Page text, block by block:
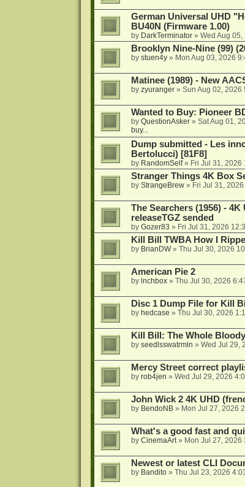
German Universal UHD
BU40N (Firmware 1.00)
by DarkTerminator» Wed Aug
Brooklyn Nine-Nine (99)
by stuen4y» Mon Aug 03, 2026
Matinee (1989) - New
by zyuranger» Sun Aug 02, 2026
Wanted to Buy: Pioneer
by QuestionAsker» Sat Aug 01,
buy...
Dump submitted - Les
Bertolucci) [81F8]
by RandomSelf» Fri Jul 31, 2026
Stranger Things 4K Box
by StrangeBrew» Fri Jul 31,
The Searchers (1956) -
releaseTGZ sended
by Gozer83 » Fri Jul 31, 2026
Kill Bill TWBA How I
by BrianDW» Thu Jul 30, 2026
American Pie 2
by lnchbox» Thu Jul 30, 2026
Disc 1 Dump File for Kill
by hedcase » Thu Jul 30, 2026
Kill Bill: The Whole
by seedlsswatrmln » Wed Jul 29,
Mercy Street correct
by rob4jen » Wed Jul 29, 2026
John Wick 2 4K UHD
by BendoNB» Mon Jul 27, 2026
What's a good fast and
by CinemaArt» Mon Jul 27, 2026
Newest or latest CLI
by Bandito» Thu Jul 23, 2026